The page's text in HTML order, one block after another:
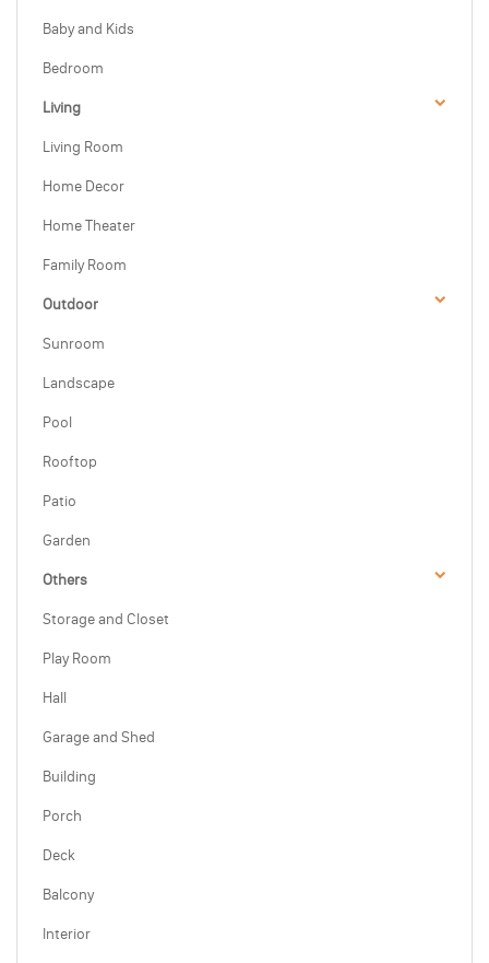
Baby and Kids
Bedroom
Living
Living Room
Home Decor
Home Theater
Family Room
Outdoor
Sunroom
Landscape
Pool
Rooftop
Patio
Garden
Others
Storage and Closet
Play Room
Hall
Garage and Shed
Building
Porch
Deck
Balcony
Interior